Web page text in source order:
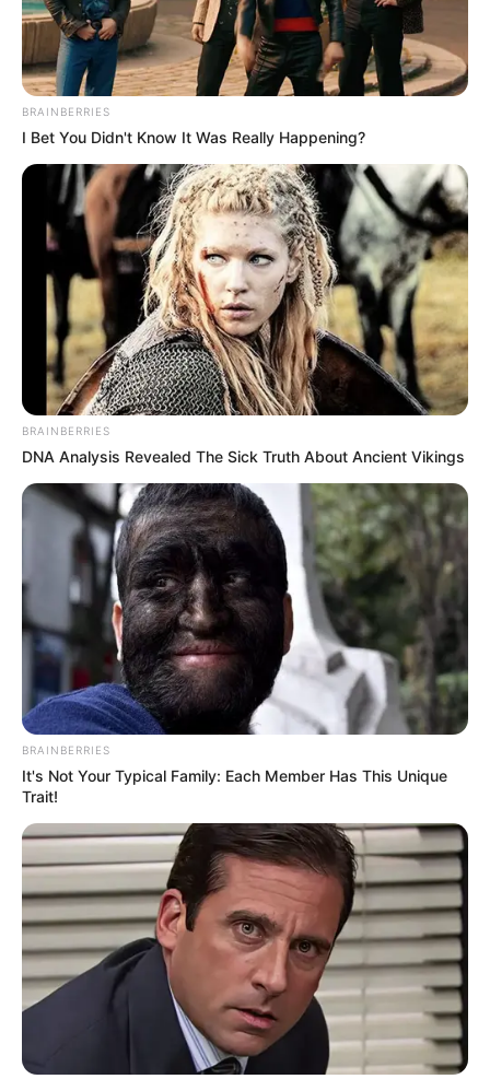
screen!
BRAINBERRIES
I Bet You Didn't Know It Was Really Happening?
BRAINBERRIES
DNA Analysis Revealed The Sick Truth About Ancient Vikings
BRAINBERRIES
It's Not Your Typical Family: Each Member Has This Unique
Trait!